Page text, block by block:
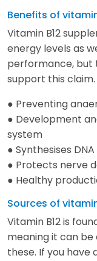
Benefits of vitamin
Vitamin B12
energy levels as
performance, but
support this claim.
● Preventing
● Development
system
● Synthesises DNA
● Protects nerve
● Healthy
Sources of
Vitamin B12 is
meaning it can
these. If you have